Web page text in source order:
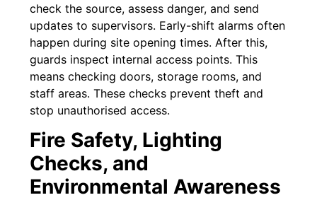
check the source, assess danger, and send
updates to supervisors. Early-shift alarms often
happen during site opening times. After this,
guards inspect internal access points. This
means checking doors, storage rooms, and
staff areas. These checks prevent theft and
stop unauthorised access.
Fire Safety, Lighting
Checks, and
Environmental Awareness